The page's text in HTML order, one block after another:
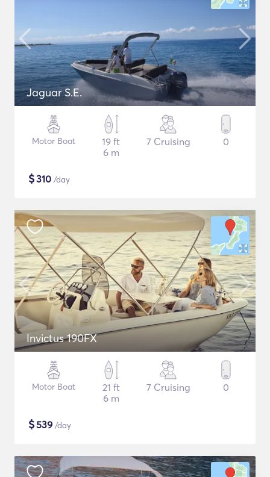
Jaguar S.E.
Motor Boat
19 ft
6 m
7 Cruising 0
$310 /day
Invictus 190FX
Motor Boat
21 ft
6 m
7 Cruising 0
$539 /day